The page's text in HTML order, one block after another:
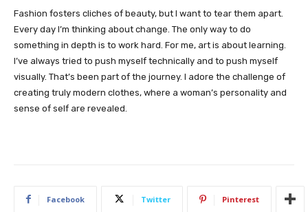
Fashion fosters cliches of beauty, but I want to tear them apart.
Every day I’m thinking about change. The only way to do
something in depth is to work hard. For me, art is about learning.
I’ve always tried to push myself technically and to push myself
visually. That’s been part of the journey. I adore the challenge of
creating truly modern clothes, where a woman’s personality and
sense of self are revealed.
Facebook Twitter Pinterest